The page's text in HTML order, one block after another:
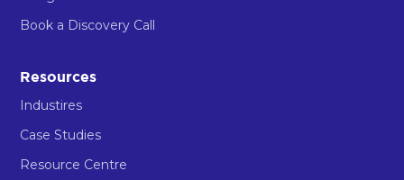
Book a Discovery Call
Resources
Industires
Case Studies
Resource Centre